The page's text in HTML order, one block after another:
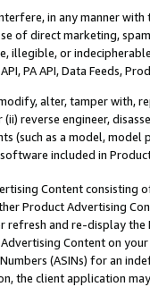
in any manner
of direct marketing,
illegible, or
PA API, Data Feeds,
alter, tamper with,
reverse engineer,
(such as a model,
software included in
Content
Product Advertising
and re-display the
Content on
(ASINs) for an
the client application